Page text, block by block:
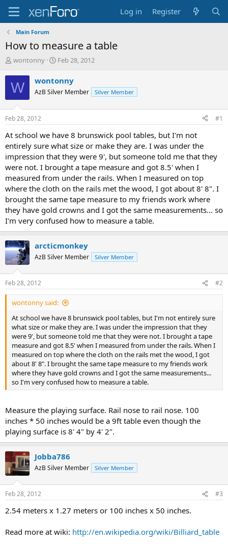
Log in Register
Main Forum
How to measure a table
T
r
e
d
t
a
r
t
e
r
wontonny
S
a
t
t
e
Feb 28, 2012
W wontonny
AzB Silver Member Silver Member
Feb 28, 2012 #1
At school we have 8 brunswick pool tables, but I'm not
entirely sure what size or make they are. I was under the
impression that they were 9', but someone told me that they
were not. I brought a tape measure and got 8.5' when I
measured from under the rails. When I measured on top
where the cloth on the rails met the wood, I got about 8' 8". I
brought the same tape measure to my friends work where
they have gold crowns and I got the same measurements... so
I'm very confused how to measure a table.
arcticmonkey
AzB Silver Member Silver Member
Feb 28, 2012 #2
wontonny said:
At school we have 8 brunswick pool tables, but I'm not entirely sure
what size or make they are. I was under the impression that they
were 9', but someone told me that they were not. I brought a tape
measure and got 8.5' when I measured from under the rails. When I
measured on top where the cloth on the rails met the wood, I got
about 8' 8". I brought the same tape measure to my friends work
where they have gold crowns and I got the same measurements...
so I'm very confused how to measure a table.
Measure the playing surface. Rail nose to rail nose. 100
inches * 50 inches would be a 9ft table even though the
playing surface is 8' 4" by 4' 2".
Jobba786
AzB Silver Member Silver Member
Feb 28, 2012 #3
2.54 meters x 1.27 meters or 100 inches x 50 inches.
Read more at wiki: http://en.wikipedia.org/wiki/Billiard_table